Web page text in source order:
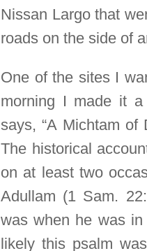
Nissan Largo that
roads on the side of
One of the sites I
morning I made it
says, “A Michtam of
The historical
on at least two
Adullam (1 Sam.
was when he was
likely this psalm